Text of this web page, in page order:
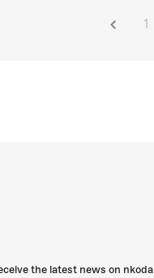
1
the latest news on nkoda